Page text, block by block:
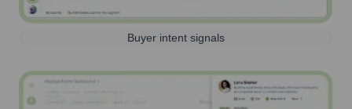
Buyer intent signals